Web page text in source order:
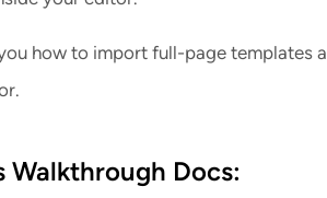
how to import full-page templates
Walkthrough Docs: